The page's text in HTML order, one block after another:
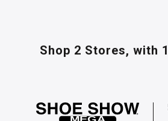
Shop 2 Stores, with